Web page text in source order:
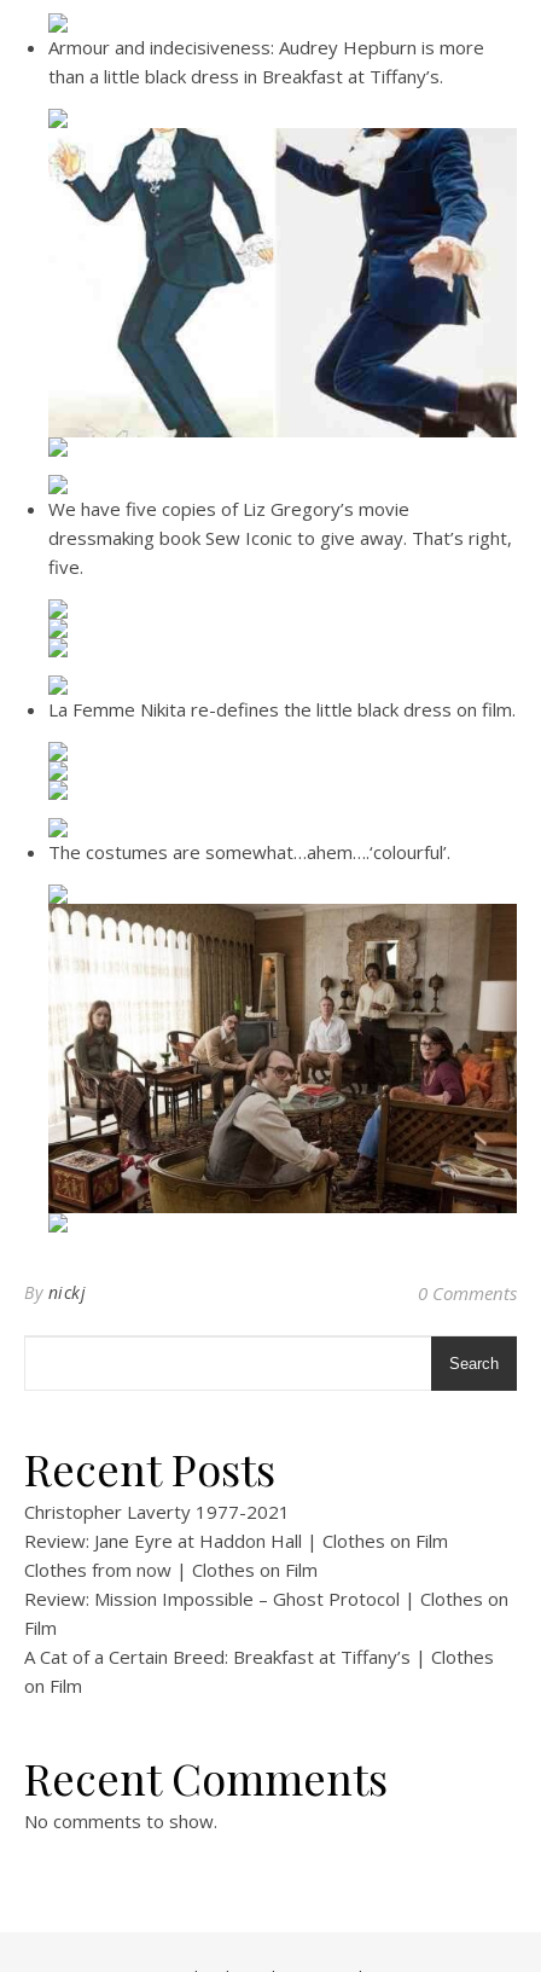
Armour and indecisiveness: Audrey Hepburn is more
than a little black dress in Breakfast at Tiffany’s.
We have five copies of Liz Gregory’s movie
dressmaking book Sew Iconic to give away. That’s right,
five.
La Femme Nikita re-defines the little black dress on film.
The costumes are somewhat…ahem….‘colourful’.
By nickj 0 Comments
Search
Recent Posts
Christopher Laverty 1977-2021
Review: Jane Eyre at Haddon Hall | Clothes on Film
Clothes from now | Clothes on Film
Review: Mission Impossible – Ghost Protocol | Clothes on
Film
A Cat of a Certain Breed: Breakfast at Tiffany’s | Clothes
on Film
Recent Comments
No comments to show.